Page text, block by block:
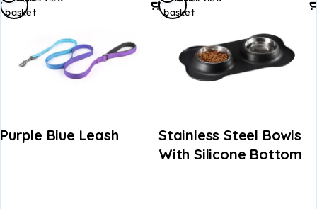
Purple Blue Leash
basket
Stainless Steel Bowls
With Silicone Bottom
basket